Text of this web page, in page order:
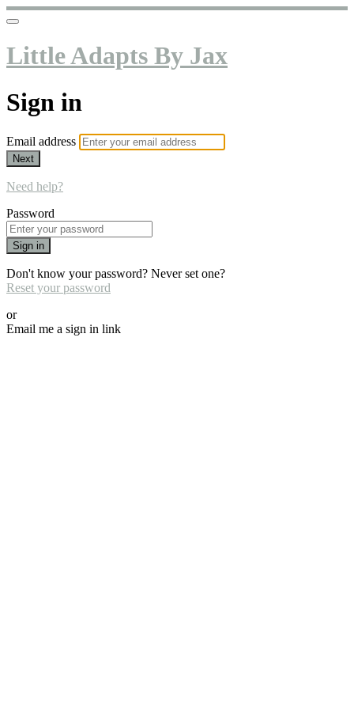
Little Adapts By Jax
Sign in
Email address
Next
Need help?
Password
Sign in
Don't know your password? Never set one?
Reset your password
or
Email me a sign in link